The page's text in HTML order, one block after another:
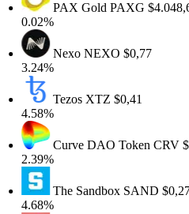
PAX GoldPAXG$4.048,68
NexoNEXO$0,77
TezosXTZ$0,41
Curve DAO TokenCRV$0,61
The SandboxSAND$0,27